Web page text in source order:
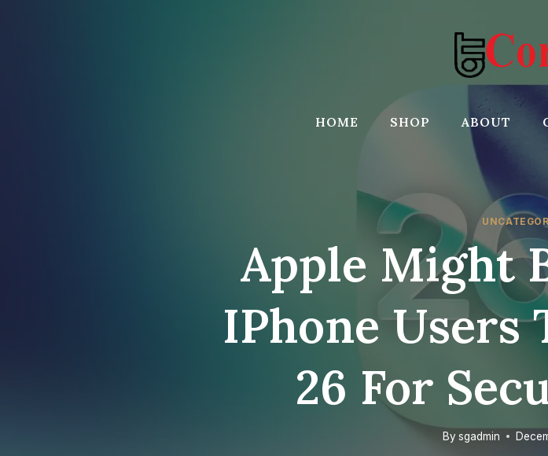
HOME SHOP ABOUT
Apple Might
IPhone Users
26 For
By sgadmin